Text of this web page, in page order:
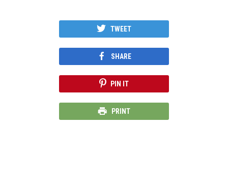
TWEET
SHARE
PIN IT
PRINT